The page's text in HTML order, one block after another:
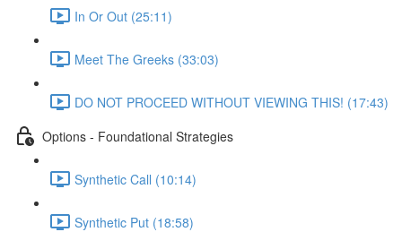
In Or Out (25:11)
Meet The Greeks (33:03)
DO NOT PROCEED WITHOUT VIEWING THIS! (17:43)
Options - Foundational Strategies
Synthetic Call (10:14)
Synthetic Put (18:58)